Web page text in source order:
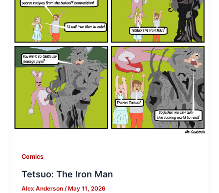
Comics
Tetsuo: The Iron Man
Alex Anderson/ May 11, 2026